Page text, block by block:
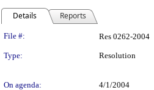
Details Reports
Legislation Details
File #: Res 0262-2004
Type: Resolution
On agenda:
4/1/2004